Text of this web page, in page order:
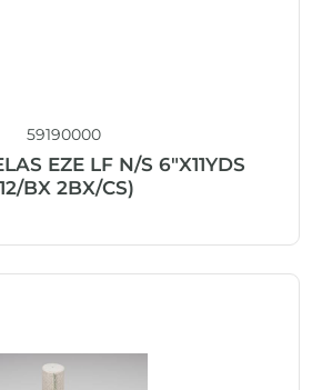
59190000
EZE LF N/S 6″X11YDS
BX 2BX/CS)